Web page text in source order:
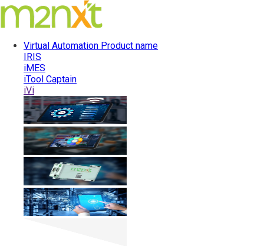
Virtual Automation Product name
IRIS
iMES
iTool Captain
iVi